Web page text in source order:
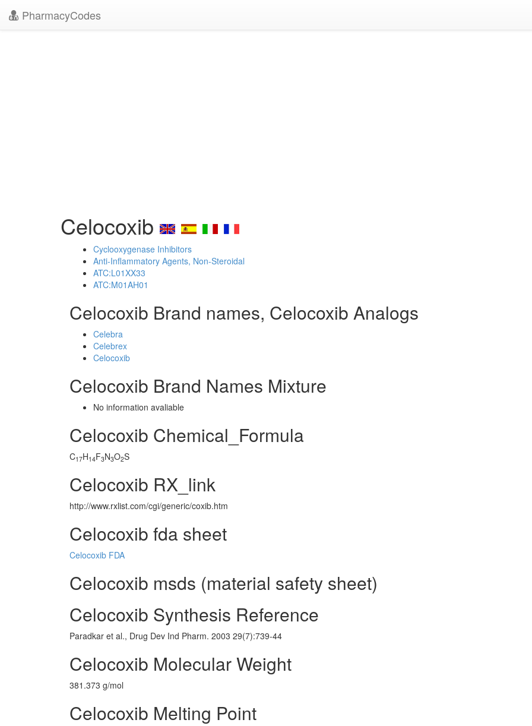
PharmacyCodes
Celocoxib
Cyclooxygenase Inhibitors
Anti-Inflammatory Agents, Non-Steroidal
ATC:L01XX33
ATC:M01AH01
Celocoxib Brand names, Celocoxib Analogs
Celebra
Celebrex
Celocoxib
Celocoxib Brand Names Mixture
No information avaliable
Celocoxib Chemical_Formula
C17H14F3N3O2S
Celocoxib RX_link
http://www.rxlist.com/cgi/generic/coxib.htm
Celocoxib fda sheet
Celocoxib FDA
Celocoxib msds (material safety sheet)
Celocoxib Synthesis Reference
Paradkar et al., Drug Dev Ind Pharm. 2003 29(7):739-44
Celocoxib Molecular Weight
381.373 g/mol
Celocoxib Melting Point